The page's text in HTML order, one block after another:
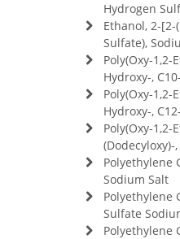
Hydrogen
Ethanol, 2-[2-
Sulfate),
Poly(Oxy-
Hydroxy-,
Poly(Oxy-
Hydroxy-,
Poly(Oxy-
(Dodecyloxy)-
Polyethylene
Sodium Salt
Polyethylene
Sulfate
Polyethylene